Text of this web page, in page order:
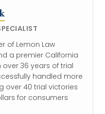
of Lemon Law
a premier California
over 36 years of trial
handled more
over 40 trial victories
for consumers